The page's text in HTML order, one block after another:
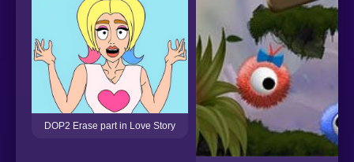
DOP2 Erase part in Love Story